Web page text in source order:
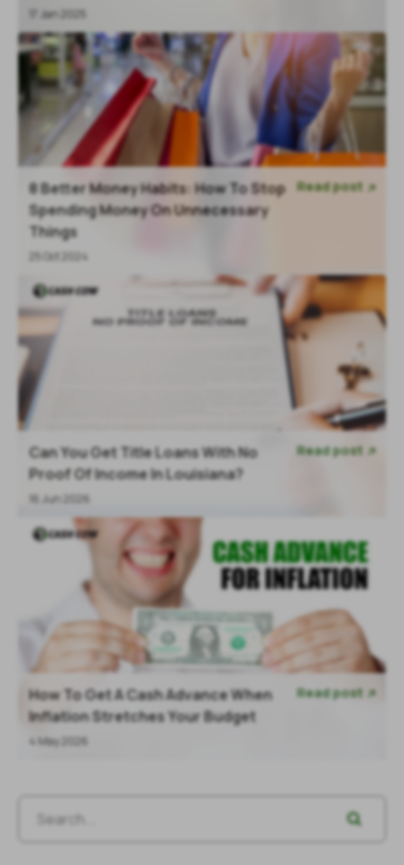
17 Jan 2025
8 Better Money Habits: How To Stop
Spending Money On Unnecessary
Things
25 Oct 2024
Read post
Can You Get Title Loans With No
Proof Of Income In Louisiana?
16 Jun 2026
Read post
How To Get A Cash Advance When
Inflation Stretches Your Budget
4 May 2026
Read post